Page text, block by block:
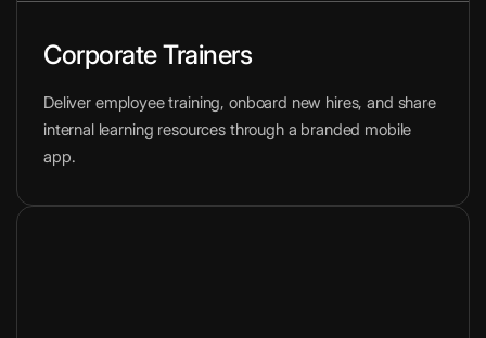
Corporate Trainers
Deliver employee training, onboard new hires, and share
internal learning resources through a branded mobile
app.